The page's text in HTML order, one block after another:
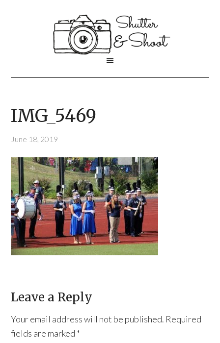
IMG_5469
June 18, 2019
Leave a Reply
Your email address will not be published. Required
fields are marked *